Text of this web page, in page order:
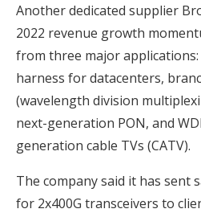
Another dedicated supplier
2022 revenue growth
from three major applications:
harness for datacenters,
(wavelength division
next-generation PON, and
generation cable TVs (CATV).
The company said it has sent
for 2x400G transceivers to